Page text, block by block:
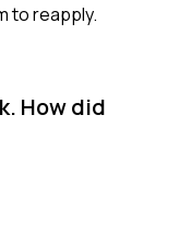
to reapply.
How did